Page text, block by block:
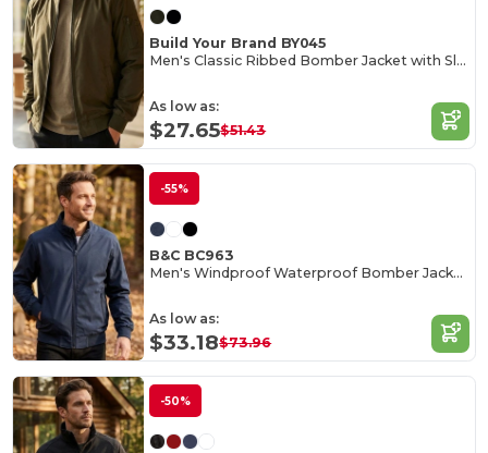
Build Your Brand BY045
Men's Classic Ribbed Bomber Jacket with Sleeve Pocket
As low as:
$27.65$51.43
-55%
B&C BC963
Men's Windproof Waterproof Bomber Jacket with Hood
As low as:
$33.18$73.96
-50%